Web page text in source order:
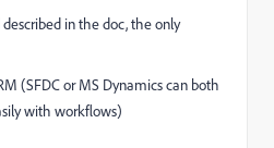
in the doc, the only
(SFDC or MS Dynamics can both
with workflows)